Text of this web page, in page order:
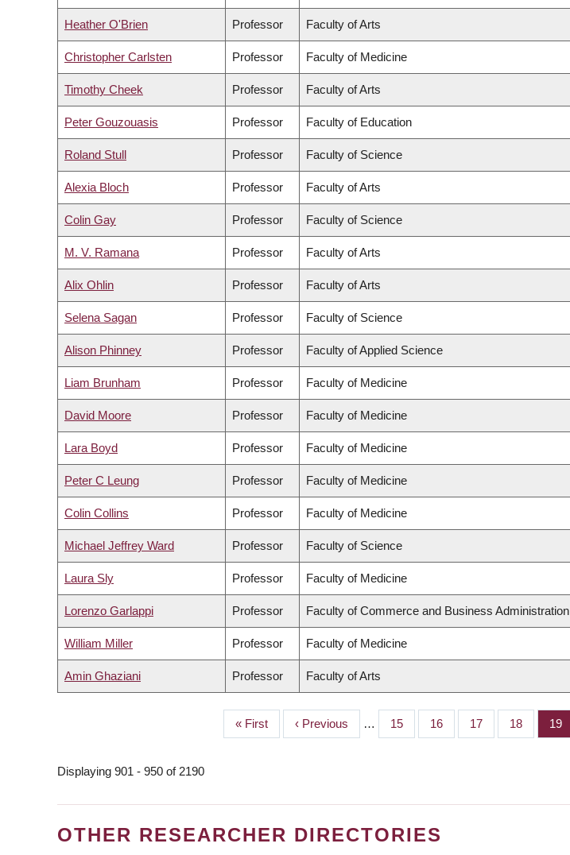
Heather O'Brien Professor Faculty of Arts
Christopher Carlsten Professor Faculty of Medicine
Timothy Cheek Professor Faculty of Arts
Peter Gouzouasis Professor Faculty of Education
Roland Stull Professor Faculty of Science
Alexia Bloch Professor Faculty of Arts
Colin Gay Professor Faculty of Science
M. V. Ramana Professor Faculty of Arts
Alix Ohlin Professor Faculty of Arts
Selena Sagan Professor Faculty of Science
Alison Phinney Professor Faculty of Applied Science
Liam Brunham Professor Faculty of Medicine
David Moore Professor Faculty of Medicine
Lara Boyd Professor Faculty of Medicine
Peter C Leung Professor Faculty of Medicine
Colin Collins Professor Faculty of Medicine
Michael Jeffrey Ward Professor Faculty of Science
Laura Sly Professor Faculty of Medicine
Lorenzo Garlappi Professor Faculty of Commerce and Business Administration
William Miller Professor Faculty of Medicine
Amin Ghaziani Professor Faculty of Arts
First
page
« First
Previous
page
‹ Previous … Page
15 Page
16 Page
17 Page
18 Page
19
Displaying 901 - 950 of 2190
OTHER RESEARCHER DIRECTORIES